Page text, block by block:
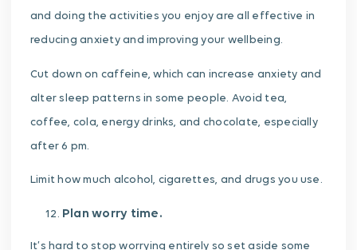
and doing the activities you enjoy are all effective in
reducing anxiety and improving your wellbeing.
Cut down on caffeine, which can increase anxiety and
alter sleep patterns in some people. Avoid tea,
coffee, cola, energy drinks, and chocolate, especially
after 6 pm.
Limit how much alcohol, cigarettes, and drugs you use.
Plan worry time.
It’s hard to stop worrying entirely so set aside some